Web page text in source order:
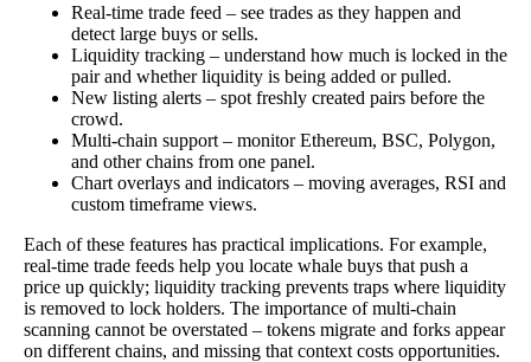
Real-time trade feed – see trades as they happen and
detect large buys or sells.
Liquidity tracking – understand how much is locked in the
pair and whether liquidity is being added or pulled.
New listing alerts – spot freshly created pairs before the
crowd.
Multi-chain support – monitor Ethereum, BSC, Polygon,
and other chains from one panel.
Chart overlays and indicators – moving averages, RSI and
custom timeframe views.
Each of these features has practical implications. For example,
real-time trade feeds help you locate whale buys that push a
price up quickly; liquidity tracking prevents traps where liquidity
is removed to lock holders. The importance of multi-chain
scanning cannot be overstated – tokens migrate and forks appear
on different chains, and missing that context costs opportunities.